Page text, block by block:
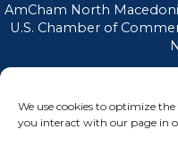
We use cookies to optimize
you interact with our page in
AmCham North
U.S. Chamber of